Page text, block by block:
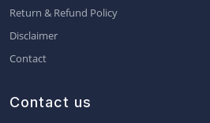
Return & Refund Policy
Disclaimer
Contact
Contact us